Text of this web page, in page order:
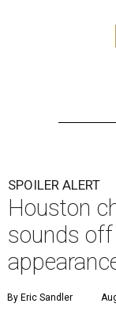
SPOILER ALERT
Houston
sounds
By Eric Sandler